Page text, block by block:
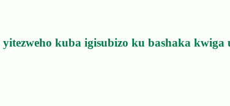
kuba igisubizo ku bashaka kwiga